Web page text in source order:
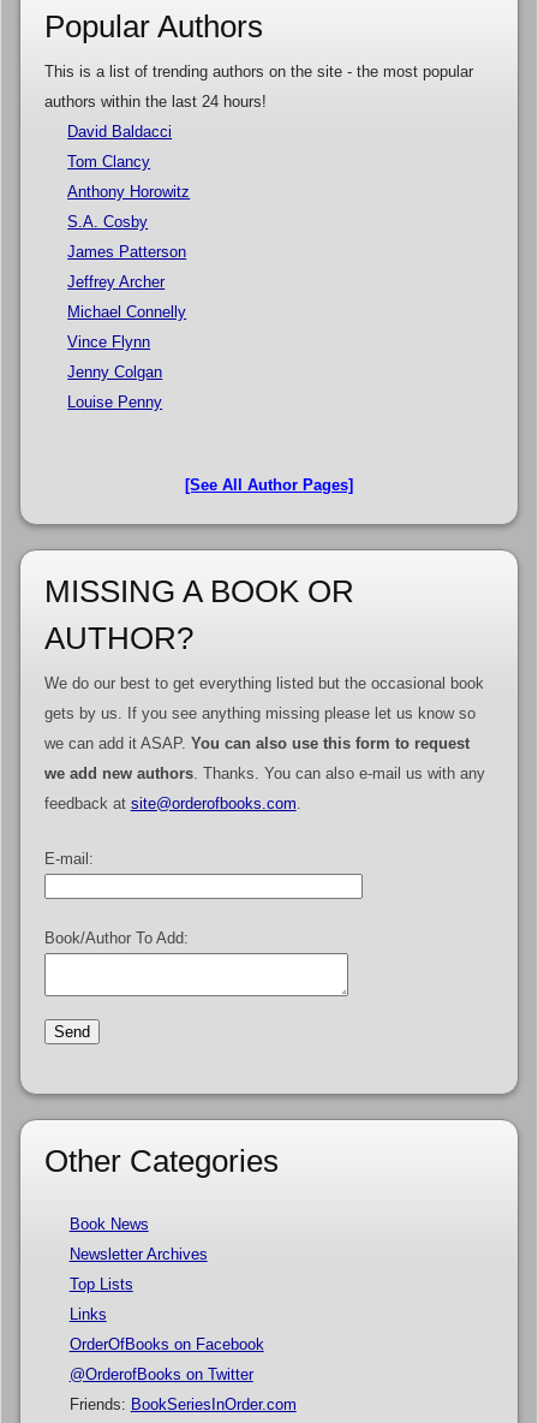
Popular Authors
This is a list of trending authors on the site - the most popular
authors within the last 24 hours!
David Baldacci
Tom Clancy
Anthony Horowitz
S.A. Cosby
James Patterson
Jeffrey Archer
Michael Connelly
Vince Flynn
Jenny Colgan
Louise Penny
[See All Author Pages]
MISSING A BOOK OR
AUTHOR?
We do our best to get everything listed but the occasional book
gets by us. If you see anything missing please let us know so
we can add it ASAP. You can also use this form to request
we add new authors. Thanks. You can also e-mail us with any
feedback at site@orderofbooks.com.
E-mail:
Book/Author To Add:
Other Categories
Book News
Newsletter Archives
Top Lists
Links
OrderOfBooks on Facebook
@OrderofBooks on Twitter
Friends: BookSeriesInOrder.com